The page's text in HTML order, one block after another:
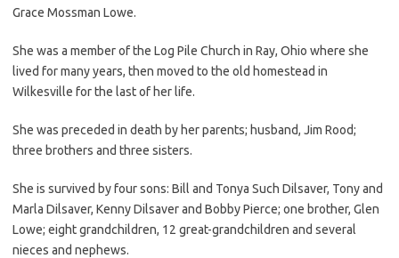
Grace Mossman Lowe.
She was a member of the Log Pile Church in Ray, Ohio where she
lived for many years, then moved to the old homestead in
Wilkesville for the last of her life.
She was preceded in death by her parents; husband, Jim Rood;
three brothers and three sisters.
She is survived by four sons: Bill and Tonya Such Dilsaver, Tony and
Marla Dilsaver, Kenny Dilsaver and Bobby Pierce; one brother, Glen
Lowe; eight grandchildren, 12 great-grandchildren and several
nieces and nephews.